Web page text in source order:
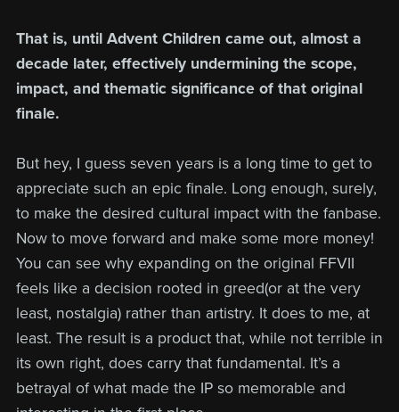
That is, until Advent Children came out, almost a
decade later, effectively undermining the scope,
impact, and thematic significance of that original
finale.
But hey, I guess seven years is a long time to get to
appreciate such an epic finale. Long enough, surely,
to make the desired cultural impact with the fanbase.
Now to move forward and make some more money!
You can see why expanding on the original FFVII
feels like a decision rooted in greed(or at the very
least, nostalgia) rather than artistry. It does to me, at
least. The result is a product that, while not terrible in
its own right, does carry that fundamental. It’s a
betrayal of what made the IP so memorable and